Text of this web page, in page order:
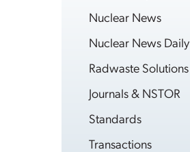
Nuclear News
Nuclear News Daily
Radwaste Solutions
Journals & NSTOR
Standards
Transactions